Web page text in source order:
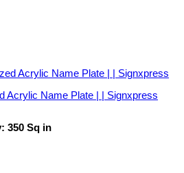
Acrylic Name Plate | | Signxpress
350 Sq in